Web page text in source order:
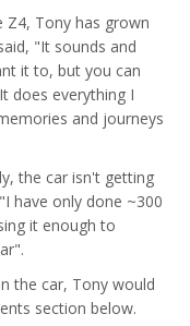
Z4, Tony has grown
"It sounds and
it to, but you can
does everything I
and journeys
the car isn't getting
have only done ~300
it enough to
the car, Tony would
section below.